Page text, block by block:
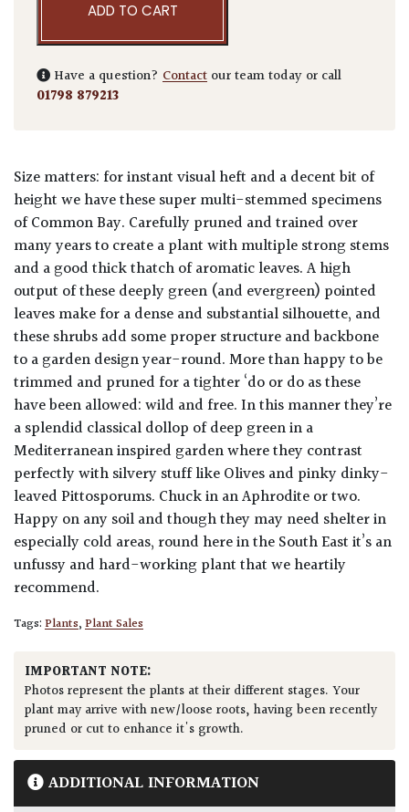
ADD TO CART
Have a question? Contact our team today or call
01798 879213
Size matters: for instant visual heft and a decent bit of
height we have these super multi-stemmed specimens
of Common Bay. Carefully pruned and trained over
many years to create a plant with multiple strong stems
and a good thick thatch of aromatic leaves. A high
output of these deeply green (and evergreen) pointed
leaves make for a dense and substantial silhouette, and
these shrubs add some proper structure and backbone
to a garden design year-round. More than happy to be
trimmed and pruned for a tighter ‘do or do as these
have been allowed: wild and free. In this manner they’re
a splendid classical dollop of deep green in a
Mediterranean inspired garden where they contrast
perfectly with silvery stuff like Olives and pinky dinky-
leaved Pittosporums. Chuck in an Aphrodite or two.
Happy on any soil and though they may need shelter in
especially cold areas, round here in the South East it’s an
unfussy and hard-working plant that we heartily
recommend.
Tags:Plants,Plant Sales
IMPORTANT NOTE:
Photos represent the plants at their different stages. Your
plant may arrive with new/loose roots, having been recently
pruned or cut to enhance it's growth.
ADDITIONAL INFORMATION